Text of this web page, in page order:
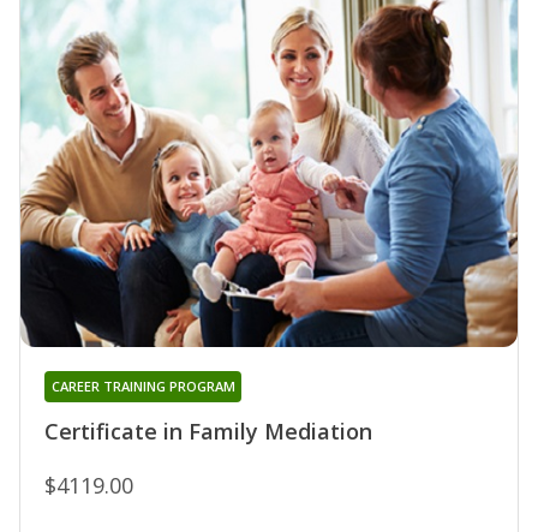
Certificate in Family Mediation
CAREER TRAINING PROGRAM
$4119.00